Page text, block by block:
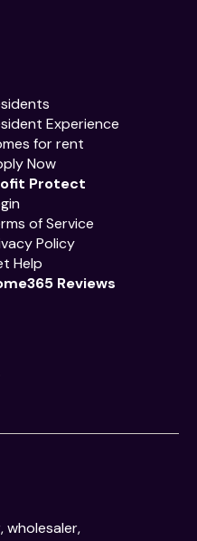
Experience
for rent
Now
Protect
of Service
Policy
Help
Reviews